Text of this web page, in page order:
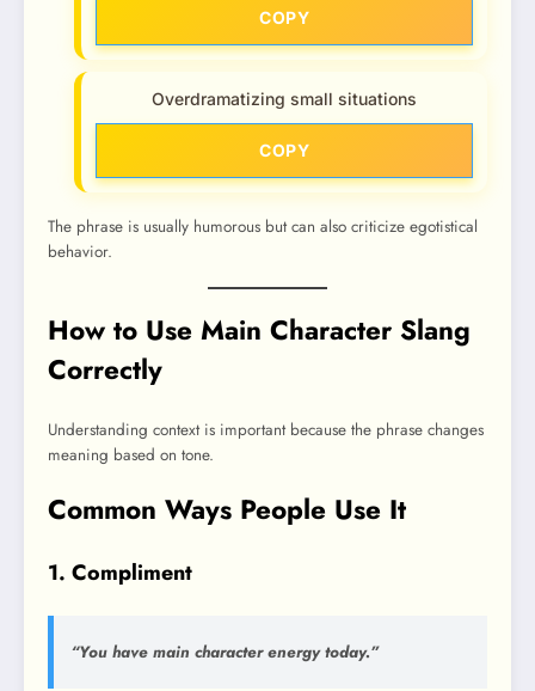
COPY
Overdramatizing small situations
COPY
The phrase is usually humorous but can also criticize egotistical
behavior.
How to Use Main Character Slang
Correctly
Understanding context is important because the phrase changes
meaning based on tone.
Common Ways People Use It
1. Compliment
“You have main character energy today.”